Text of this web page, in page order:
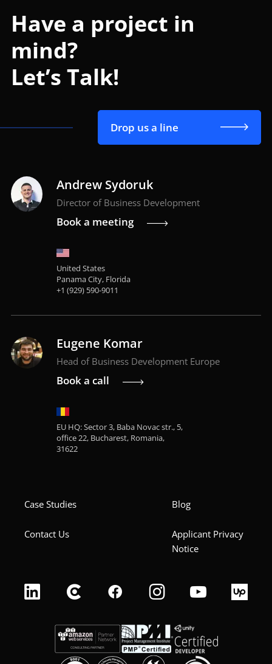
Have a project in
mind?
Let’s Talk!
Drop us a line
Andrew Sydoruk
Director of Business Development
Book a meeting
United States
Panama City, Florida
+1 (929) 590-9011
Eugene Komar
Head of Business Development Europe
Book a call
EU HQ: Sector 3, Baba Novac str., 5,
office 22, Bucharest, Romania,
31622
Case Studies Blog
Contact Us
Applicant Privacy
Notice